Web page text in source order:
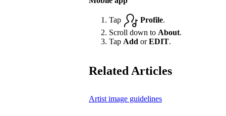
Tap Profile.
Scroll down to About.
Tap Add orEDIT.
Related Articles
Artist image guidelines